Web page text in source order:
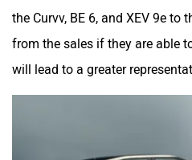
the Curvv, BE 6, and XEV 9e to
from the sales if they are able
will lead to a greater